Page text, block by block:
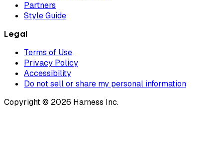
Partners
Style Guide
Legal
Terms of Use
Privacy Policy
Accessibility
Do not sell or share my personal information
Copyright © 2026 Harness Inc.